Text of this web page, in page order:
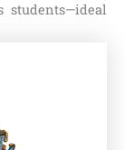
students—ideal